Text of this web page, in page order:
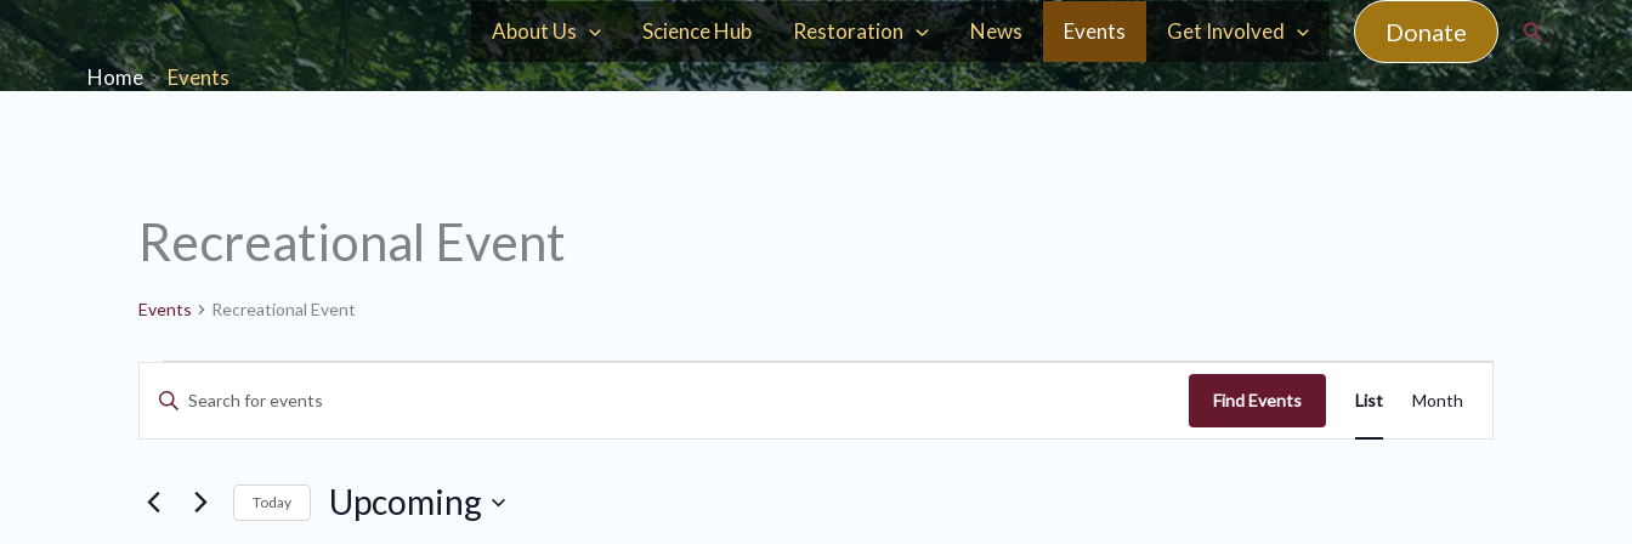
Skip
to
content
About Us Science Hub Restoration News Events Get Involved Donate Search
Home Events
Recreational Event
Events Recreational Event
Search
and
Navigation
Enter
for
Find Events
Views
Navigation
List Month
Today Upcoming